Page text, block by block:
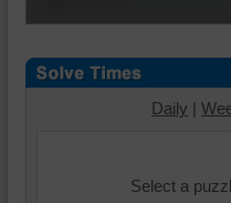
Daily |
Select a